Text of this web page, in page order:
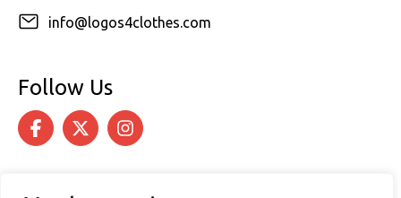
info@logos4clothes.com
Follow Us